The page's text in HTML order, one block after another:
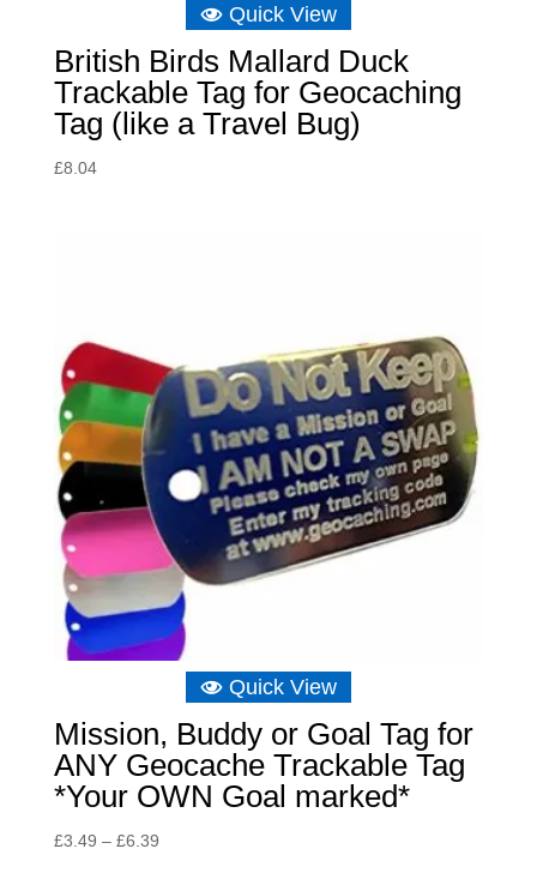
Quick View
British Birds Mallard Duck
Trackable Tag for Geocaching
Tag (like a Travel Bug)
£8.04
Quick View
Mission, Buddy or Goal Tag for
ANY Geocache Trackable Tag
*Your OWN Goal marked*
£3.49 – £6.39Price